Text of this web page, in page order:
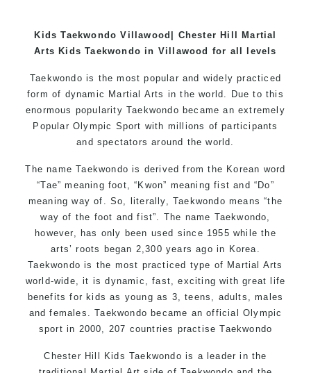
Home ofState, National and International
Taekwondo Champions Fitness with a purpose Fun,
Kids Taekwondo Villawood| Chester Hill Martial
Arts Kids Taekwondo in Villawood for all levels
Taekwondo is the most popular and widely practiced
form of dynamic Martial Arts in the world. Due to this
enormous popularity Taekwondo became an extremely
Popular Olympic Sport with millions of participants
and spectators around the world.
The name Taekwondo is derived from the Korean word
“Tae” meaning foot, “Kwon” meaning fist and “Do”
meaning way of. So, literally, Taekwondo means “the
way of the foot and fist”. The name Taekwondo,
however, has only been used since 1955 while the
arts’ roots began 2,300 years ago in Korea.
Taekwondo is the most practiced type of Martial Arts
world-wide, it is dynamic, fast, exciting with great life
benefits for kids as young as 3, teens, adults, males
and females. Taekwondo became an official Olympic
sport in 2000, 207 countries practise Taekwondo
Chester Hill Kids Taekwondo is a leader in the